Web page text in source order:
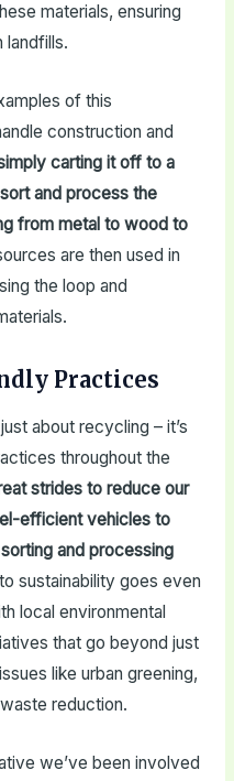
materials, ensuring
landfills.
of this
construction and
carting it off to a
and process the
from metal to wood to
are then used in
the loop and
Practices
about recycling – it’s
throughout the
strides to reduce our
efficient vehicles to
and processing
sustainability goes even
local environmental
that go beyond just
like urban greening,
reduction.
we’ve been involved